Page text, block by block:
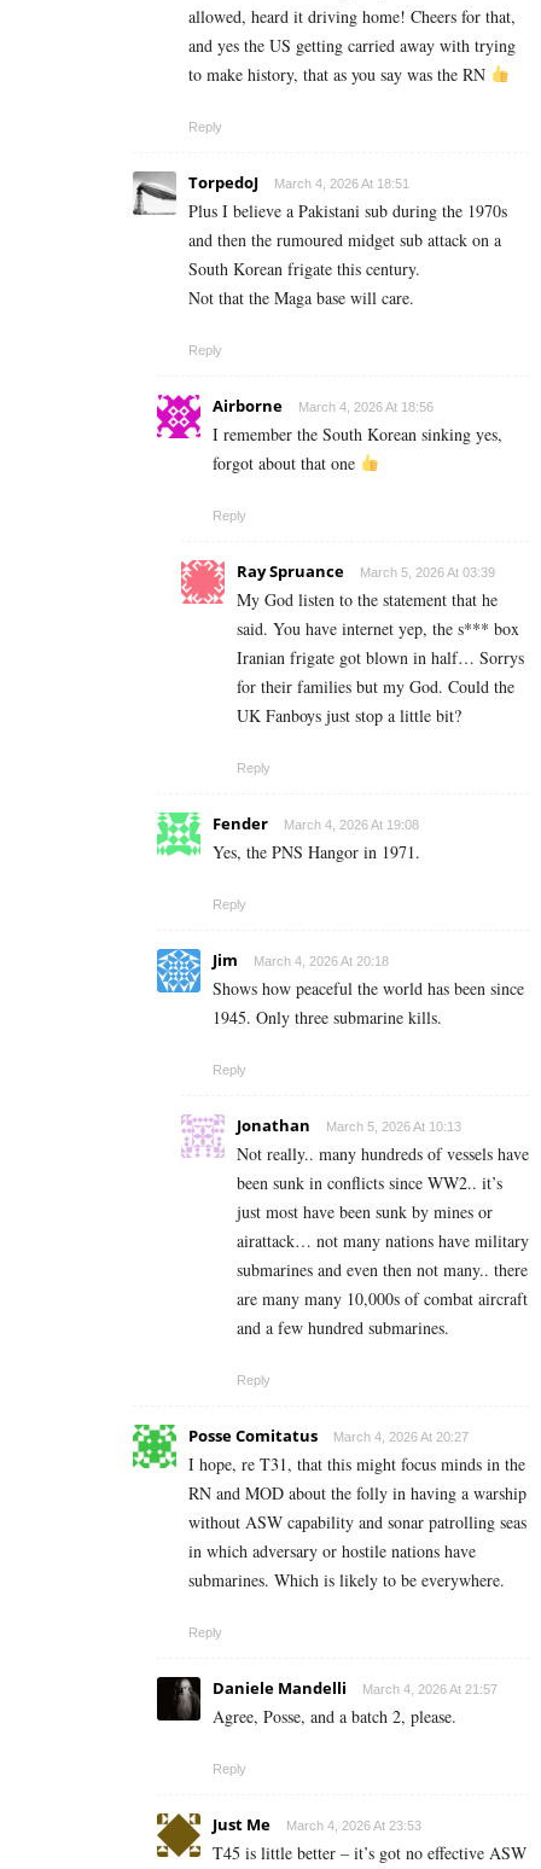
allowed, heard it driving home! Cheers for that,
and yes the US getting carried away with trying
to make history, that as you say was the RN
Reply
TorpedoJ March 4, 2026 At 18:51
Plus I believe a Pakistani sub during the 1970s
and then the rumoured midget sub attack on a
South Korean frigate this century.
Not that the Maga base will care.
Reply
Airborne March 4, 2026 At 18:56
I remember the South Korean sinking yes,
forgot about that one
Reply
Ray Spruance March 5, 2026 At 03:39
My God listen to the statement that he
said. You have internet yep, the s*** box
Iranian frigate got blown in half… Sorrys
for their families but my God. Could the
UK Fanboys just stop a little bit?
Reply
Fender March 4, 2026 At 19:08
Yes, the PNS Hangor in 1971.
Reply
Jim March 4, 2026 At 20:18
Shows how peaceful the world has been since
1945. Only three submarine kills.
Reply
Jonathan March 5, 2026 At 10:13
Not really.. many hundreds of vessels have
been sunk in conflicts since WW2.. it’s
just most have been sunk by mines or
airattack… not many nations have military
submarines and even then not many.. there
are many many 10,000s of combat aircraft
and a few hundred submarines.
Reply
Posse Comitatus March 4, 2026 At 20:27
I hope, re T31, that this might focus minds in the
RN and MOD about the folly in having a warship
without ASW capability and sonar patrolling seas
in which adversary or hostile nations have
submarines. Which is likely to be everywhere.
Reply
Daniele Mandelli March 4, 2026 At 21:57
Agree, Posse, and a batch 2, please.
Reply
Just Me March 4, 2026 At 23:53
T45 is little better – it’s got no effective ASW